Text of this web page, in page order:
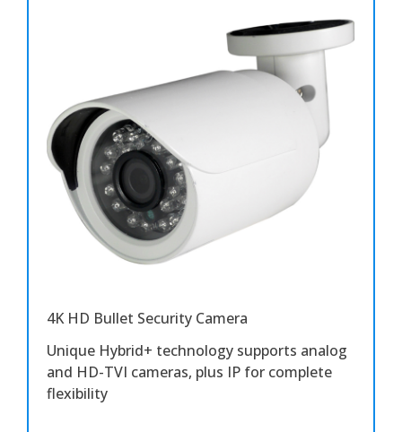
4K HD Bullet Security Camera
Unique Hybrid+ technology supports analog
and HD-TVI cameras, plus IP for complete
flexibility